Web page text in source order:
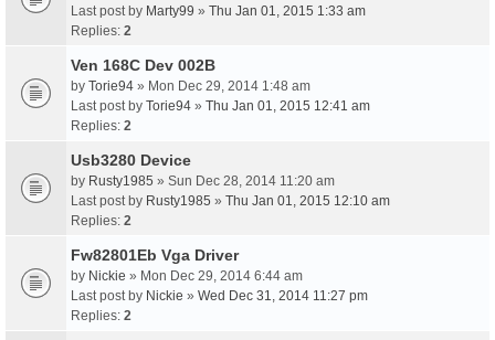
Last post by Marty99 » Thu Jan 01, 2015 1:33 am
Replies: 2
Ven 168C Dev 002B
by Torie94 » Mon Dec 29, 2014 1:48 am
Last post by Torie94 » Thu Jan 01, 2015 12:41 am
Replies: 2
Usb3280 Device
by Rusty1985 » Sun Dec 28, 2014 11:20 am
Last post by Rusty1985 » Thu Jan 01, 2015 12:10 am
Replies: 2
Fw82801Eb Vga Driver
by Nickie » Mon Dec 29, 2014 6:44 am
Last post by Nickie » Wed Dec 31, 2014 11:27 pm
Replies: 2